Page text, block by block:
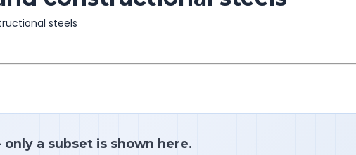
steels
a subset is shown here.